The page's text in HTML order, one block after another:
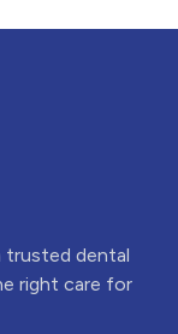
dental
right care for